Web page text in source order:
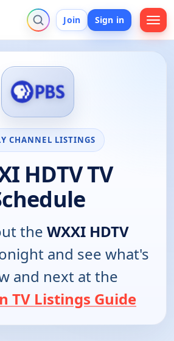
Join Sign in
CHANNEL LISTINGS
HDTV TV
the WXXI HDTV
and see what's
and next at the
TV Listings Guide